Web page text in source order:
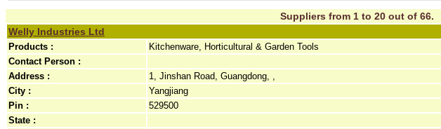
Suppliers from 1 to 20 out of 66.
Welly Industries Ltd
Products :
Kitchenware, Horticultural & Garden Tools
Contact Person :
Address :
1, Jinshan Road, Guangdong, ,
City :
Yangjiang
Pin :
529500
State :